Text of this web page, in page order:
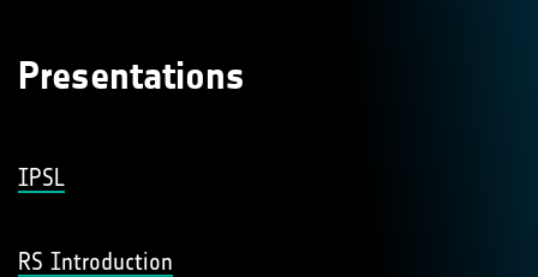
Presentations
IPSL
RS Introduction